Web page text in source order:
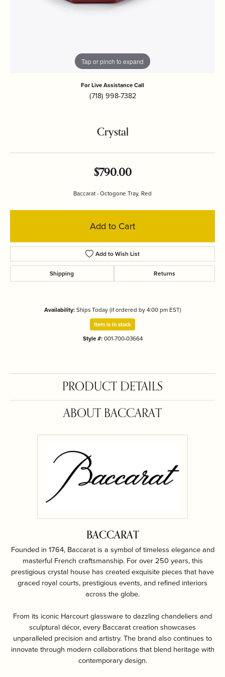
Tap or pinch to expand
For Live Assistance Call
(718) 998-7382
Crystal
$790.00
Baccarat - Octogone Tray, Red
Add to Cart
Add to Wish List
Shipping Returns
Availability:Ships Today (if ordered by 4:00 pm EST)
Item is in stock
Style #:001-700-03664
PRODUCT DETAILS
ABOUT BACCARAT
BACCARAT
Founded in 1764, Baccarat is a symbol of timeless elegance and
masterful French craftsmanship. For over 250 years, this
prestigious crystal house has created exquisite pieces that have
graced royal courts, prestigious events, and refined interiors
across the globe.
From its iconic Harcourt glassware to dazzling chandeliers and
sculptural décor, every Baccarat creation showcases
unparalleled precision and artistry. The brand also continues to
innovate through modern collaborations that blend heritage with
contemporary design.